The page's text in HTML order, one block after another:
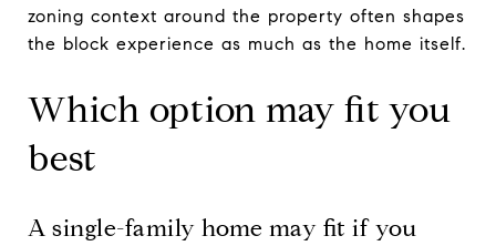
zoning context around the property often shapes
the block experience as much as the home itself.
Which option may fit you
best
A single-family home may fit if you